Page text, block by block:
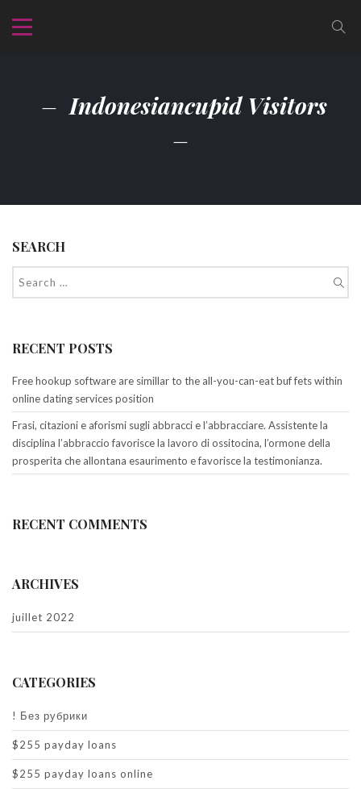
Indonesiancupid Visitors
SEARCH
RECENT POSTS
Free hookup software are simillar to the all-you-can-eat buf fets within
online dating services position
Frasi, citazioni e aforismi sugli abbracci e l’abbracciare. Assistente la
disciplina l’abbraccio favorisce la lavoro di ossitocina, l’ormone della
prosperita che allontana esaurimento e favorisce la testimonianza.
RECENT COMMENTS
ARCHIVES
juillet 2022
CATEGORIES
! Без рубрики
$255 payday loans
$255 payday loans online